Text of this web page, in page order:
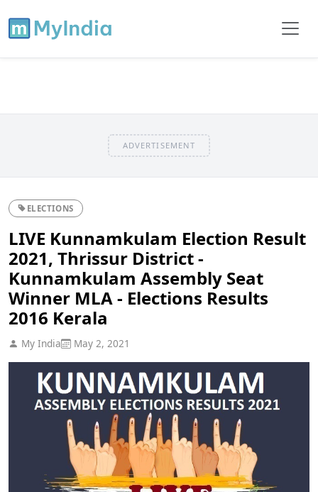
ADVERTISEMENT
ELECTIONS
LIVE Kunnamkulam Election Result
2021, Thrissur District -
Kunnamkulam Assembly Seat
Winner MLA - Elections Results
2016 Kerala
My India May 2, 2021